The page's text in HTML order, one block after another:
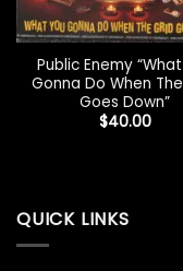
Public Enemy
Gonna Do When
Goes Down”
$40.00
QUICK LINKS